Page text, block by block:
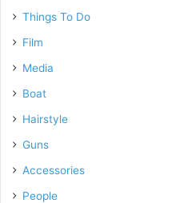
Things To Do
Film
Media
Boat
Hairstyle
Guns
Accessories
People